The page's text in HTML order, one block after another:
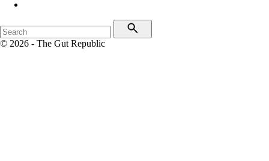
© 2026 - The Gut Republic